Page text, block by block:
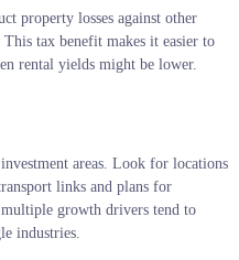
property losses against other
tax benefit makes it easier to
rental yields might be lower.
areas. Look for locations
links and plans for
growth drivers tend to
industries.